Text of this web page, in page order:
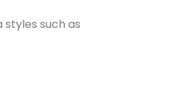
such as